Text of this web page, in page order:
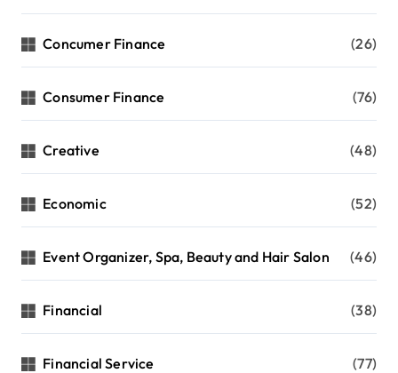
Concumer Finance (26)
Consumer Finance (76)
Creative (48)
Economic (52)
Event Organizer, Spa, Beauty and Hair Salon (46)
Financial (38)
Financial Service (77)